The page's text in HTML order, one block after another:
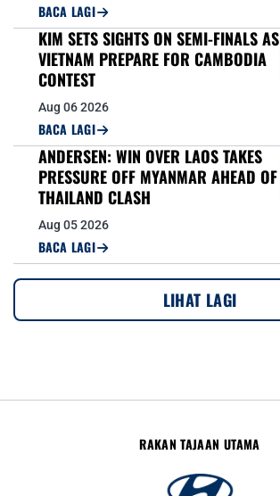
BACA LAGI
KIM SETS SIGHTS ON SEMI-FINALS AS
VIETNAM PREPARE FOR CAMBODIA
CONTEST
Aug 06 2026
BACA LAGI
ANDERSEN: WIN OVER LAOS TAKES
PRESSURE OFF MYANMAR AHEAD OF
THAILAND CLASH
Aug 05 2026
BACA LAGI
LIHAT LAGI
RAKAN TAJAAN UTAMA